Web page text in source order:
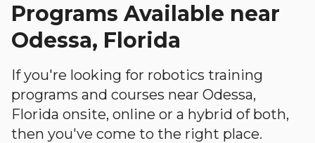
Programs Available near
Odessa, Florida
If you're looking for robotics training
programs and courses near Odessa,
Florida onsite, online or a hybrid of both,
then you've come to the right place.